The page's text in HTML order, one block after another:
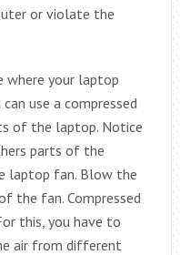
or violate the
where your laptop
use a compressed
of the laptop. Notice
parts of the
laptop fan. Blow the
the fan. Compressed
this, you have to
air from different